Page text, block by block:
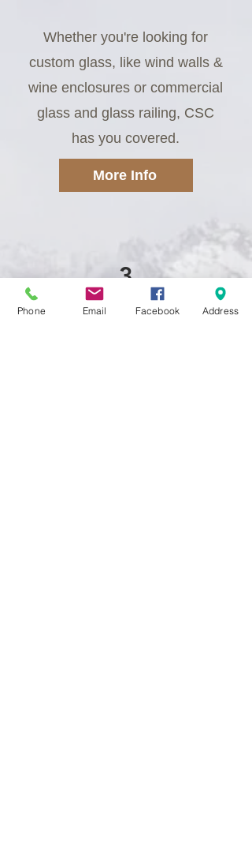
Whether you're looking for
custom glass, like wind walls &
wine enclosures or commercial
glass and glass railing, CSC
has you covered.
More Info
3
Phone Email Facebook Address